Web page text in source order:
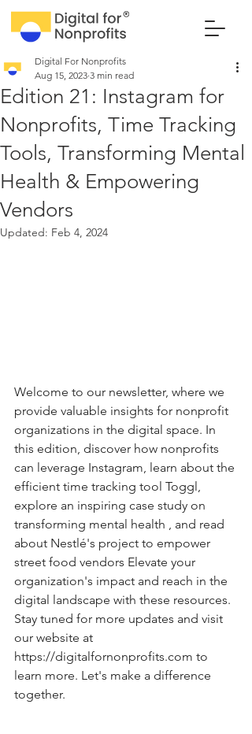
Edition 21: Instagram for
Nonprofits, Time Tracking
Tools, Transforming Mental
Health & Empowering
Vendors
Digital For Nonprofits
Aug 15, 2023 3 min read
Updated: Feb 4, 2024
Welcome to our newsletter, where we
provide valuable insights for nonprofit
organizations in the digital space. In
this edition, discover how nonprofits
can leverage Instagram, learn about the
efficient time tracking tool Toggl,
explore an inspiring case study on
transforming mental health , and read
about Nestlé's project to empower
street food vendors Elevate your
organization's impact and reach in the
digital landscape with these resources.
Stay tuned for more updates and visit
our website at
https://digitalfornonprofits.com to
learn more. Let's make a difference
together.